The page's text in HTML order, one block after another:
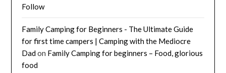
Follow
Family Camping for Beginners - The Ultimate Guide
for first time campers | Camping with the Mediocre
Dadon Family Camping for beginners – Food, glorious
food